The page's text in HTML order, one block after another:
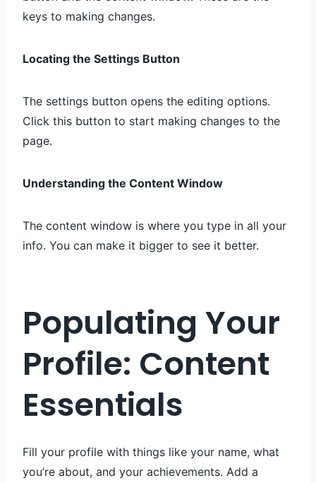
keys to making changes.
Locating the Settings Button
The settings button opens the editing options.
Click this button to start making changes to the
page.
Understanding the Content Window
The content window is where you type in all your
info. You can make it bigger to see it better.
Populating Your
Profile: Content
Essentials
Fill your profile with things like your name, what
you’re about, and your achievements. Add a